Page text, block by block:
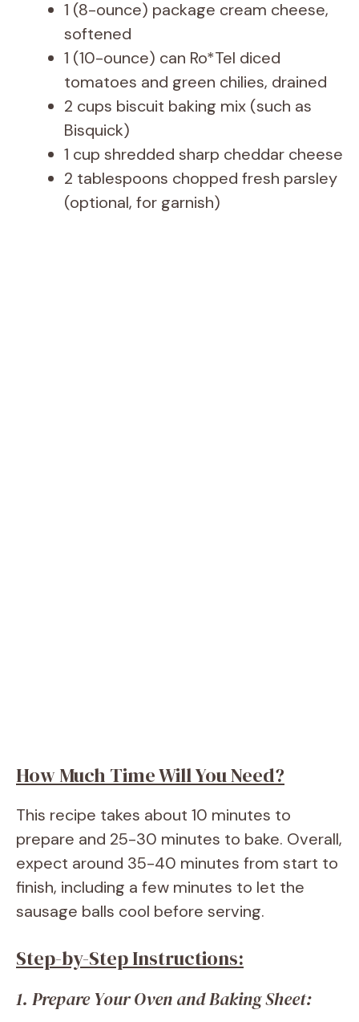
1 (8-ounce) package cream cheese,
softened
1 (10-ounce) can Ro*Tel diced
tomatoes and green chilies, drained
2 cups biscuit baking mix (such as
Bisquick)
1 cup shredded sharp cheddar cheese
2 tablespoons chopped fresh parsley
(optional, for garnish)
How Much Time Will You Need?
This recipe takes about 10 minutes to
prepare and 25-30 minutes to bake. Overall,
expect around 35-40 minutes from start to
finish, including a few minutes to let the
sausage balls cool before serving.
Step-by-Step Instructions:
1. Prepare Your Oven and Baking Sheet: